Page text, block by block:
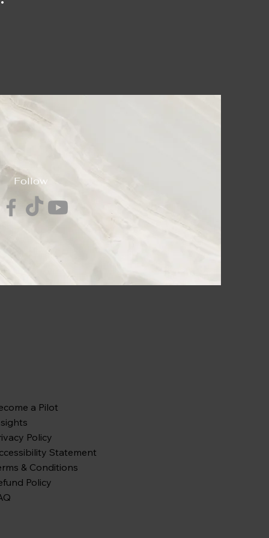
Follow
a Pilot
Policy
Statement
& Conditions
Policy